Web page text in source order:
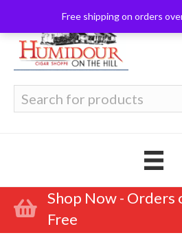
Free shipping on orders
for:
Shop Now - Orders
Free